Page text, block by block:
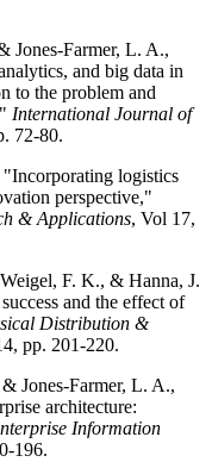
Jones-Farmer, L. A.,
and big data in
to the problem and
International Journal of
72-80.
logistics
perspective,"
& Applications, Vol 17,
F. K., & Hanna, J.
and the effect of
Distribution &
pp. 201-220.
Jones-Farmer, L. A.,
architecture:
Information
196.